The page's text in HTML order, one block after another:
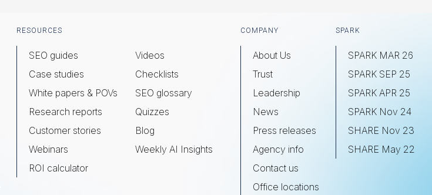
RESOURCES
SEO guides
Case studies
White papers & POVs
Research reports
Customer stories
Webinars
ROI calculator
Videos
Checklists
SEO glossary
Quizzes
Blog
Weekly AI Insights
COMPANY
About Us
Trust
Leadership
News
Press releases
Agency info
Contact us
Office locations
SPARK
SPARK MAR 26
SPARK SEP 25
SPARK APR 25
SPARK Nov 24
SHARE Nov 23
SHARE May 22